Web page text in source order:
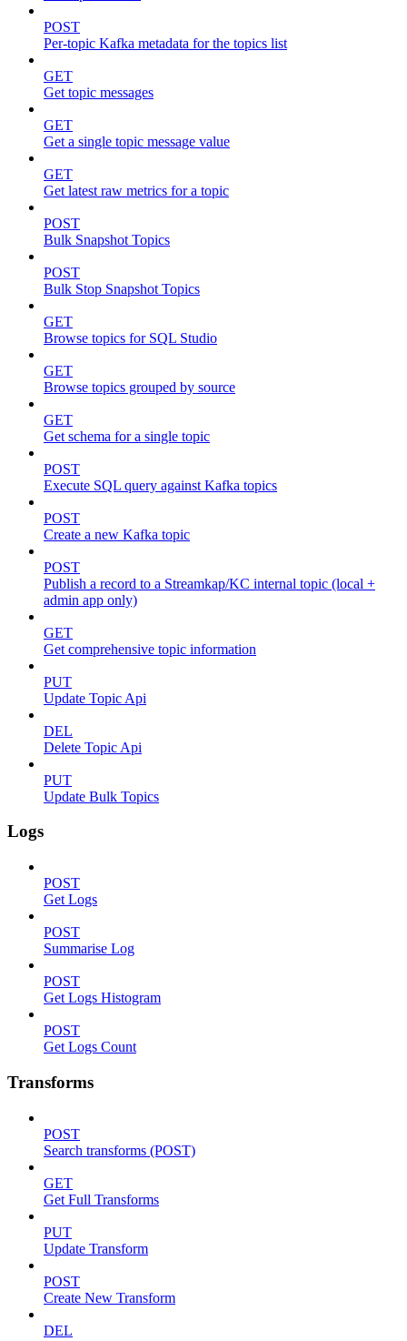
POST
Per-topic Kafka metadata for the topics list
GET
Get topic messages
GET
Get a single topic message value
GET
Get latest raw metrics for a topic
POST
Bulk Snapshot Topics
POST
Bulk Stop Snapshot Topics
GET
Browse topics for SQL Studio
GET
Browse topics grouped by source
GET
Get schema for a single topic
POST
Execute SQL query against Kafka topics
POST
Create a new Kafka topic
POST
Publish a record to a Streamkap/KC internal topic (local +
admin app only)
GET
Get comprehensive topic information
PUT
Update Topic Api
DEL
Delete Topic Api
PUT
Update Bulk Topics
Logs
POST
Get Logs
POST
Summarise Log
POST
Get Logs Histogram
POST
Get Logs Count
Transforms
POST
Search transforms (POST)
GET
Get Full Transforms
PUT
Update Transform
POST
Create New Transform
DEL